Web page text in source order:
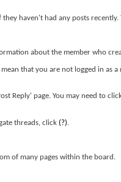
haven't had any posts
about the member who
that you are not logged in as
Reply' page. You may need to
threads, click (?).
of many pages within the board.